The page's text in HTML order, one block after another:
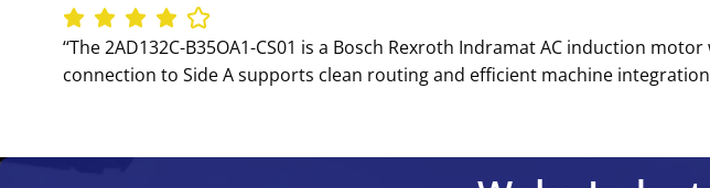
‘‘The 2AD132C-B35OA1-CS01 is a Bosch Rexroth Indramat AC induction
connection to Side A supports clean routing and efficient machine